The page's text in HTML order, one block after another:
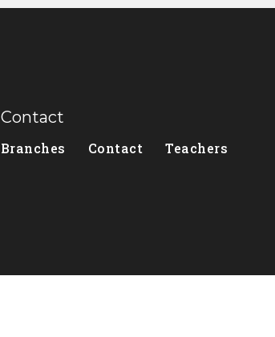
Contact
Branches Contact Teachers